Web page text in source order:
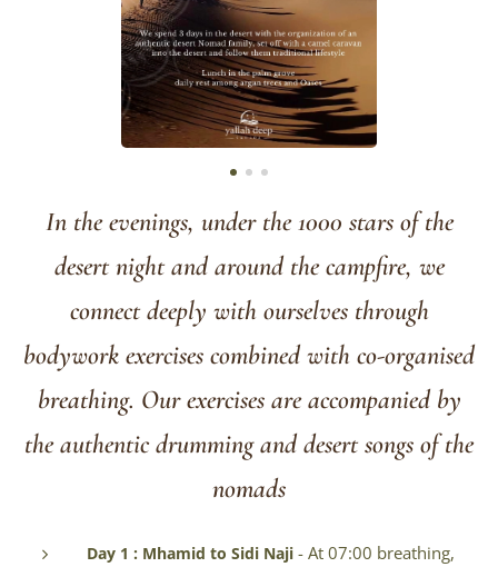
In the evenings, under the 1000 stars of the
desert night and around the campfire, we
connect deeply with ourselves through
bodywork exercises combined with co-organised
breathing. Our exercises are accompanied by
the authentic drumming and desert songs of the
nomads
Day 1 : Mhamid to Sidi Naji - At 07:00 breathing,